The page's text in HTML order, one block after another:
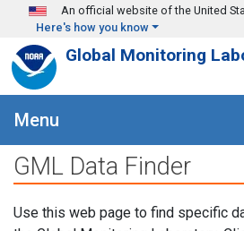
Skip to main content
An official website of the United
Here's how you know
Global Monitoring
Menu
GML Data Finder
Use this web page to find specific